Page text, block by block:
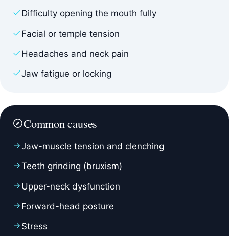
Difficulty opening the mouth fully
Facial or temple tension
Headaches and neck pain
Jaw fatigue or locking
Common causes
Jaw-muscle tension and clenching
Teeth grinding (bruxism)
Upper-neck dysfunction
Forward-head posture
Stress